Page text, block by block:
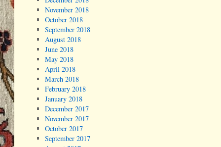
November 2018
October 2018
September 2018
August 2018
June 2018
May 2018
April 2018
March 2018
February 2018
January 2018
December 2017
November 2017
October 2017
September 2017